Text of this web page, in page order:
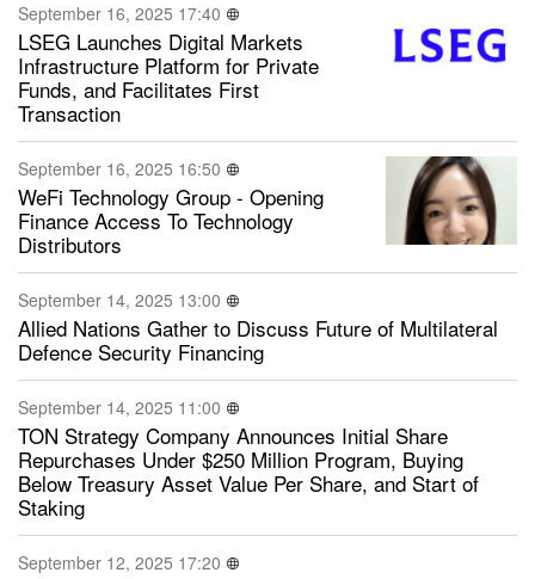
September 16, 2025 17:40
LSEG Launches Digital Markets
Infrastructure Platform for Private
Funds, and Facilitates First
Transaction
September 16, 2025 16:50
WeFi Technology Group - Opening
Finance Access To Technology
Distributors
September 14, 2025 13:00
Allied Nations Gather to Discuss Future of Multilateral
Defence Security Financing
September 14, 2025 11:00
TON Strategy Company Announces Initial Share
Repurchases Under $250 Million Program, Buying
Below Treasury Asset Value Per Share, and Start of
Staking
September 12, 2025 17:20